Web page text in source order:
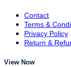
Contact
Terms &
Privacy Policy
Return &
View Now